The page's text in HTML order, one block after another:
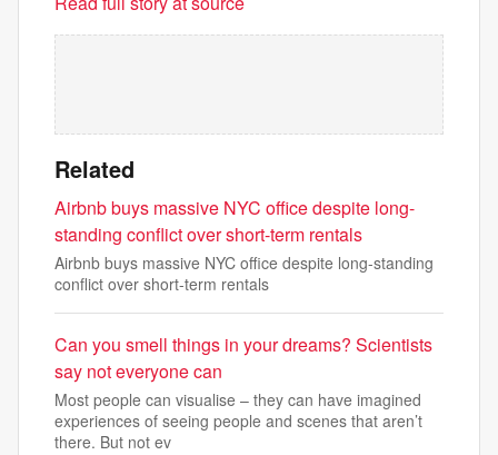
Related
Airbnb buys massive NYC office despite long-
standing conflict over short-term rentals
Airbnb buys massive NYC office despite long-standing
conflict over short-term rentals
Can you smell things in your dreams? Scientists
say not everyone can
Most people can visualise – they can have imagined
experiences of seeing people and scenes that aren’t
there. But not ev